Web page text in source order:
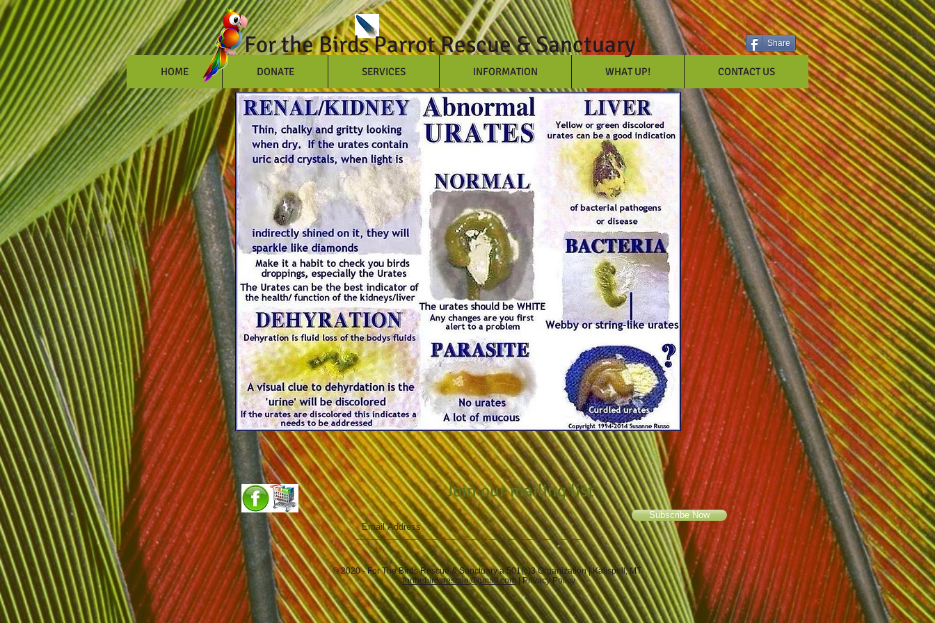
HOME DONATE SERVICES INFORMATION WHAT UP! CONTACT US
For the Birds Parrot Rescue & Sanctuary Share
Join our mailing list
Subscribe Now
© 2020 - For The Birds Rescue & Sanctuary a 501(c)3 Organization | Kalispell, MT
forthebirdsrescue@gmail.com|Privacy Policy